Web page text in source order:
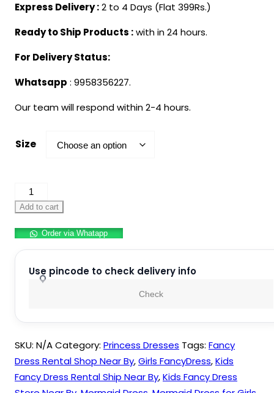
Express Delivery :2 to 4 Days (Flat 399Rs.)
Ready to Ship Products :with in 24 hours.
For Delivery Status:
Whatsapp : 9958356227.
Our team will respond within 2-4 hours.
Size
Mermaid
Dress
Girls
quantity
Add to cart
Order via Whatapp
Use pincode to check delivery info
Check
SKU: N/ACategory: Princess Dresses Tags: Fancy
Dress Rental Shop Near By,Girls FancyDress,Kids
Fancy Dress Rental Ship Near By,Kids Fancy Dress